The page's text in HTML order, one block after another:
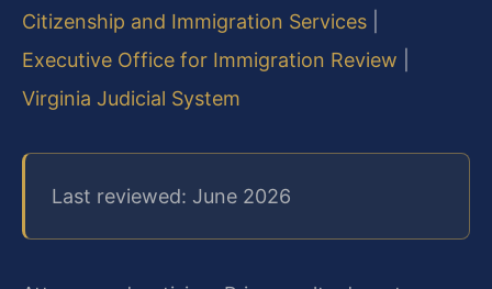
Citizenship and Immigration Services
Executive Office for Immigration Review
Virginia Judicial System
Last reviewed: June 2026